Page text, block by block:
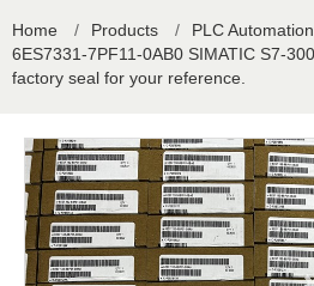
Home / Products / PLC Automation
6ES7331-7PF11-0AB0 SIMATIC S7-
factory seal for your reference.